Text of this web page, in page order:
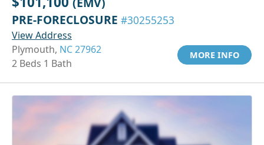
PRE-FORECLOSURE #30255253
View Address
Plymouth, NC 27962
2 Beds 1 Bath
MORE INFO